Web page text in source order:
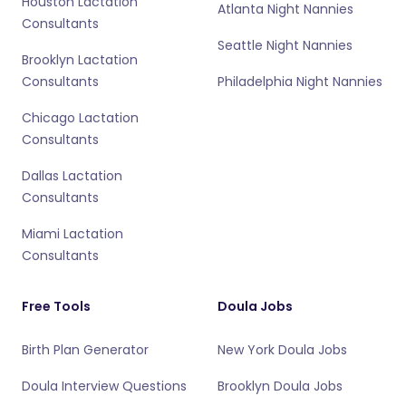
Consultants
Brooklyn Lactation
Consultants
Chicago Lactation
Consultants
Dallas Lactation
Consultants
Miami Lactation
Consultants
Atlanta Night Nannies
Seattle Night Nannies
Philadelphia Night Nannies
Free Tools
Birth Plan Generator
Doula Interview Questions
Doula Jobs
New York Doula Jobs
Brooklyn Doula Jobs